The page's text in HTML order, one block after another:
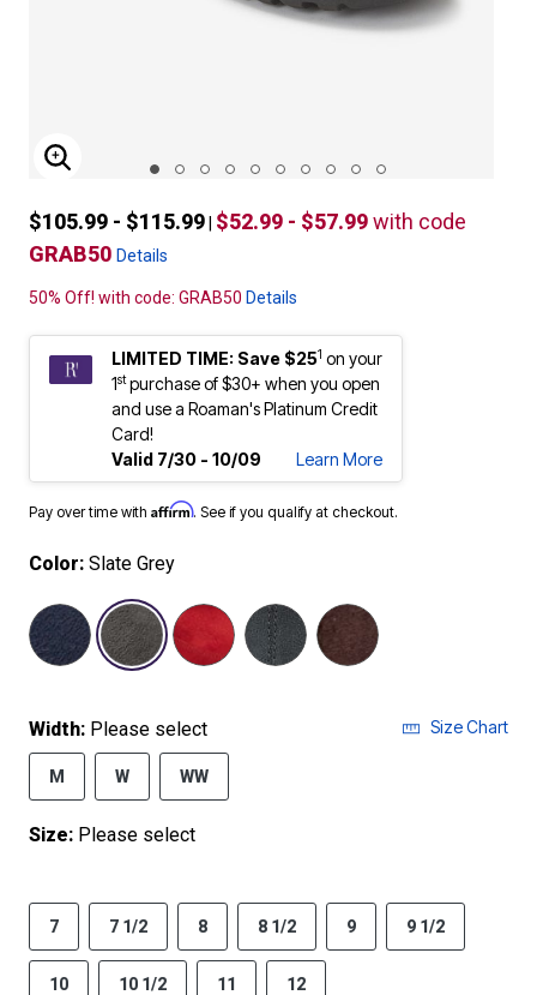
ENLARGE IMAGE
$105.99 - $115.99 $52.99 - $57.99with code
GRAB50 Details
50% Off! with code: GRAB50 Details
LIMITED TIME: Save $251 on your
1stpurchase of $30+ when you open
and use a Roaman's Platinum Credit
Card!
Valid 7/30 - 10/09
Learn More
Pay over time with Affirm. See if you qualify at checkout.
Color: Slate Grey
selected
Width: Please select Size Chart
M W WW
Size: Please select
7 7 1/2 8 8 1/2 9 9 1/2
10 10 1/2 11 12